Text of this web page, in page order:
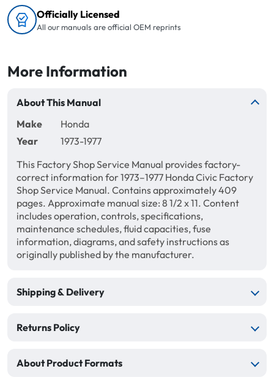
Officially Licensed
All our manuals are official OEM reprints
More Information
About This Manual
Make
Honda
Year
1973-1977
This Factory Shop Service Manual provides factory-
correct information for 1973–1977 Honda Civic Factory
Shop Service Manual. Contains approximately 409
pages. Approximate manual size: 8 1/2 x 11. Content
includes operation, controls, specifications,
maintenance schedules, fluid capacities, fuse
information, diagrams, and safety instructions as
originally published by the manufacturer.
Shipping & Delivery
Returns Policy
About Product Formats